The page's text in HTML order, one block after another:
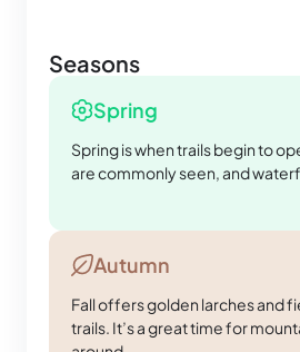
Seasons
Spring
Spring is when trails begin to
are commonly seen, and
Autumn
Fall offers golden larches and
trails. It’s a great time for